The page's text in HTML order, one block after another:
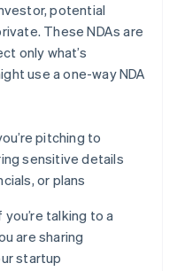
potential
These NDAs are
only what’s
use a one-way NDA
pitching to
sensitive details
or plans
you’re talking to a
are sharing
startup